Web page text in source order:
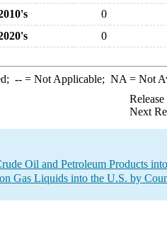
0
0
--= Not Applicable; NA = Not
Next
Oil and Petroleum Products
Gas Liquids into the U.S. by